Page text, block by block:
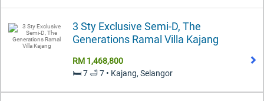
3 Sty Exclusive Semi-D, The
Generations Ramal Villa Kajang
RM 1,468,800
🛏️ 7 🛁 7 • Kajang, Selangor